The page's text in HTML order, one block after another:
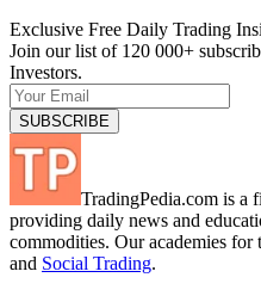
Exclusive Free Daily Trading
Join our list of 120 000+
Investors.
TradingPedia.com is a
providing daily news and
commodities. Our academies for
and Social Trading.